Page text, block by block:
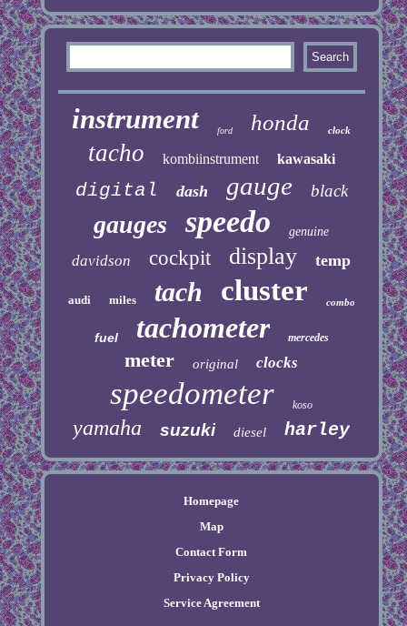
instrument ford honda clock
tacho kombiinstrument kawasaki
digital dash gauge black
gauges speedo genuine
davidson cockpit display temp
audi miles tach cluster combo
fuel tachometer mercedes
meter original clocks
speedometer koso
yamaha suzuki diesel harley
Homepage
Map
Contact Form
Privacy Policy
Service Agreement